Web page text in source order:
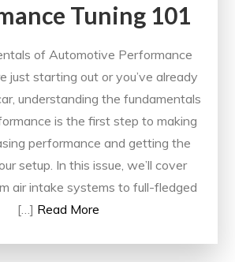
Tuning 101
of Automotive Performance
just starting out or you’ve already
understanding the fundamentals
is the first step to making
performance and getting the
setup. In this issue, we’ll cover
air intake systems to full-fledged
[…] Read More